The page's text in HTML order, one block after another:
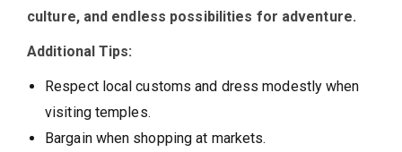
culture, and endless possibilities for adventure.
Additional Tips:
Respect local customs and dress modestly when
visiting temples.
Bargain when shopping at markets.